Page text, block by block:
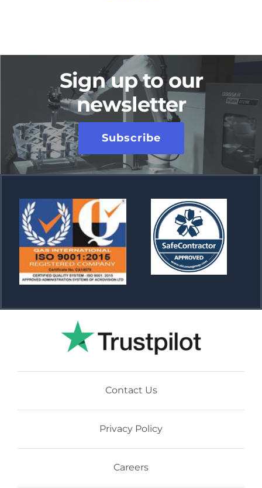
Sign up to our
newsletter
Subscribe
Contact Us
Privacy Policy
Careers